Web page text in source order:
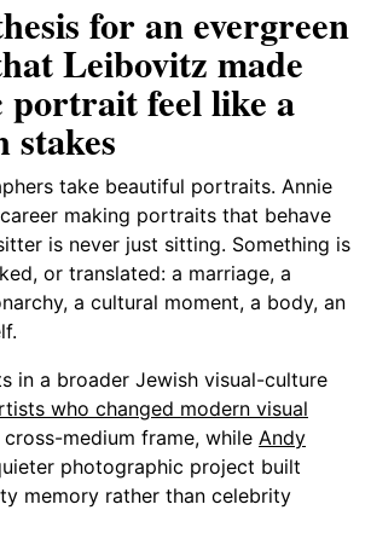
for an evergreen
Leibovitz made
portrait feel like a
stakes
take beautiful portraits. Annie
making portraits that behave
is never just sitting. Something is
or translated: a marriage, a
a cultural moment, a body, an
in a broader Jewish visual-culture
who changed modern visual
medium frame, while Andy
photographic project built
memory rather than celebrity